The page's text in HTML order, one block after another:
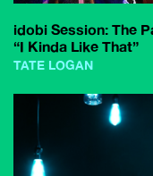
idobi Session: The
“I Kinda Like That”
TATE LOGAN